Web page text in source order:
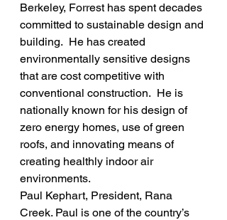
Berkeley, Forrest has spent decades
committed to sustainable design and
building.  He has created
environmentally sensitive designs
that are cost competitive with
conventional construction.  He is
nationally known for his design of
zero energy homes, use of green
roofs, and innovating means of
creating healthly indoor air
environments.
Paul Kephart, President, Rana
Creek. Paul is one of the country’s